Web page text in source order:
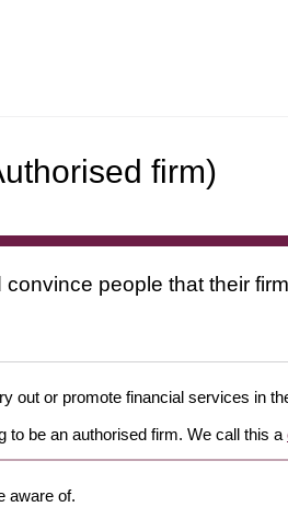
firm)
people that their
out or promote financial services in
to be an authorised firm. We call this a
aware of.